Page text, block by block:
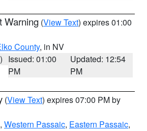
Warning (View Text) expires 01:00
County, in NV
Issued: 01:00
PM
Updated: 12:54
PM
(View Text) expires 07:00 PM by
, Western Passaic, Eastern Passaic,